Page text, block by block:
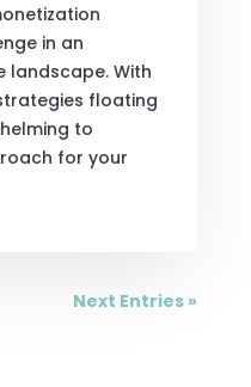
in an
landscape. With
floating
to
for your
Next Entries »